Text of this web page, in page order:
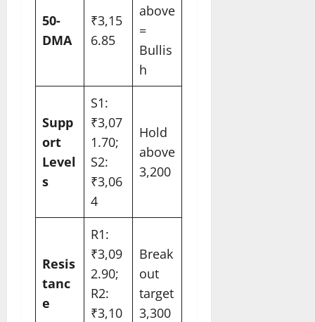
50-
DMA
₹3,15
6.85
above
=
Bullis
h
Supp
ort
Level
s
S1:
₹3,07
1.70;
S2:
₹3,06
4
Hold
above
3,200
Resis
tanc
e
R1:
₹3,09
2.90;
R2:
₹3,10
Break
out
target
3,300